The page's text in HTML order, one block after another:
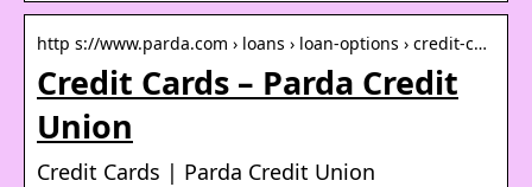
http s://www.parda.com › loans › loan-options › credit-c…
Credit Cards – Parda Credit
Union
Credit Cards | Parda Credit Union